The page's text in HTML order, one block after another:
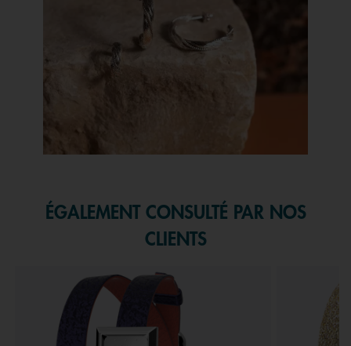
ÉGALEMENT CONSULTÉ PAR NOS
CLIENTS